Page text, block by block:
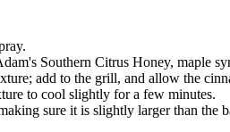
Southern Citrus Honey, maple
add to the grill, and allow the
to cool slightly for a few minutes.
sure it is slightly larger than